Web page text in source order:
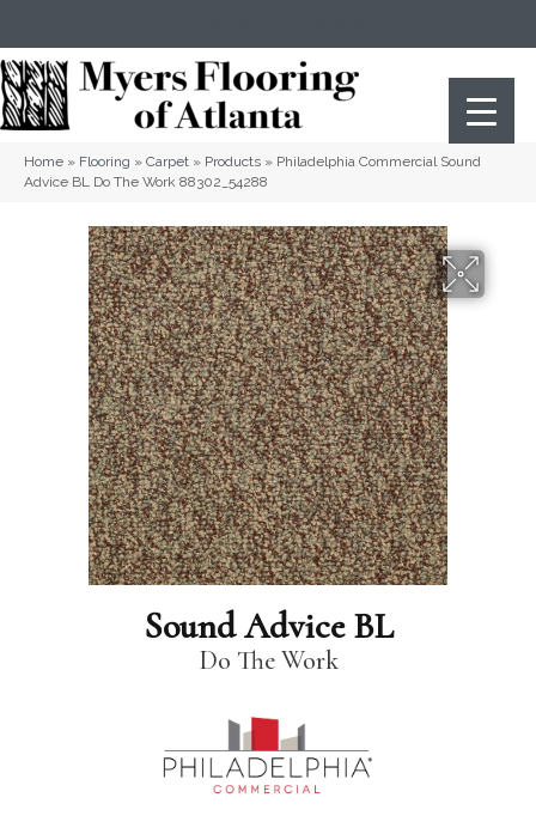
Home » Flooring » Carpet » Products » Philadelphia Commercial Sound
Advice BL Do The Work 88302_54288
Sound Advice BL
Do The Work